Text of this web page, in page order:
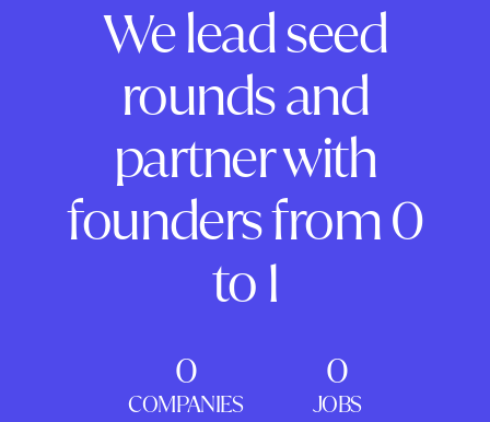
We lead seed
rounds and
partner with
founders from 0
to 1
0
COMPANIES
0
JOBS